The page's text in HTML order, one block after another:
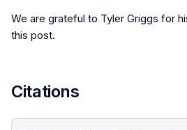
We are grateful to Tyler Griggs for
this post.
Citations